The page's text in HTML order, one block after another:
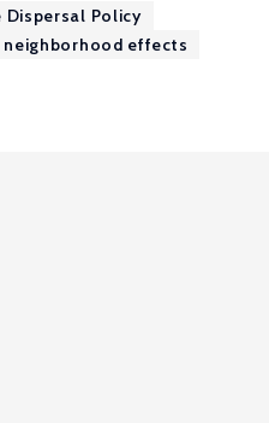
Dispersal Policy
neighborhood effects